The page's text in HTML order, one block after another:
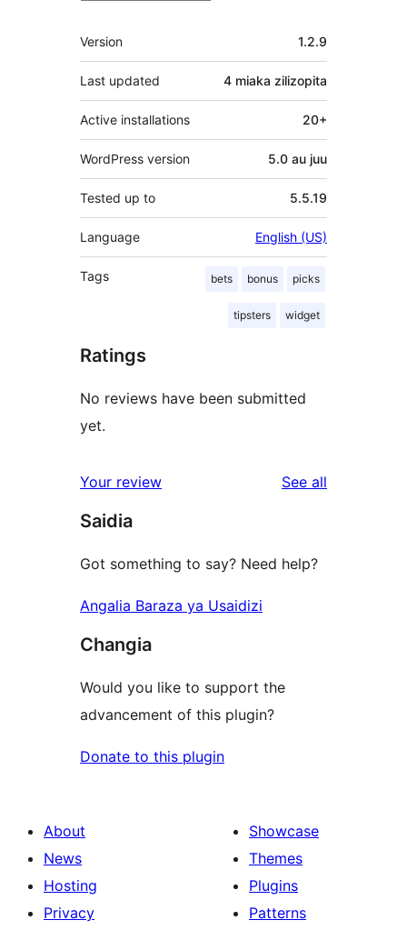
Meta
Version 1.2.9
Last updated 4 miaka zilizopita
Active installations 20+
WordPress version 5.0 au juu
Tested up to 5.5.19
Language English (US)
Tags bets bonus picks
tipsters widget
Ratings
No reviews have been submitted
yet.
Your review See all
Saidia
Got something to say? Need help?
Angalia Baraza ya Usaidizi
Changia
Would you like to support the
advancement of this plugin?
Donate to this plugin
About
News
Hosting
Privacy
Showcase
Themes
Plugins
Patterns